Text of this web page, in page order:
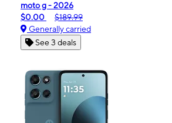
moto g - 2026
$0.00
$189.99
Generally carried
See 3 deals